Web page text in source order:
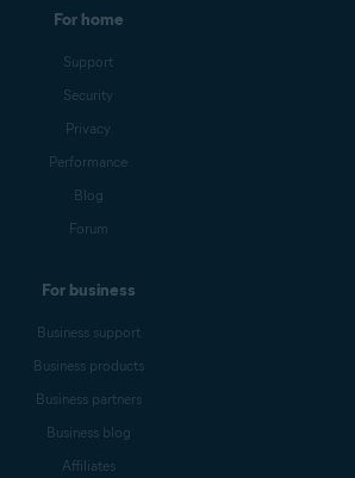
For home
Support
Security
Privacy
Performance
Blog
Forum
For business
Business support
Business products
Business partners
Business blog
Affiliates